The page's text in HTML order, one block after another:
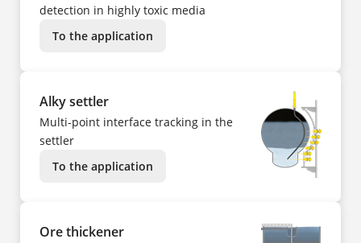
detection in highly toxic media
To the application
Alky settler
Multi-point interface tracking in the
settler
To the application
Ore thickener